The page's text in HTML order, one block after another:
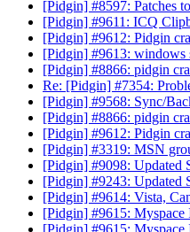
[Pidgin] #8597: Patches
[Pidgin] #9611: ICQ
[Pidgin] #9612: Pidgin
[Pidgin] #9613: windows
[Pidgin] #8866: pidgin
Re: [Pidgin] #7354:
[Pidgin] #9568: Sync/
[Pidgin] #8866: pidgin
[Pidgin] #9612: Pidgin
[Pidgin] #3319: MSN
[Pidgin] #9098: Updated
[Pidgin] #9243: Updated
[Pidgin] #9614: Vista,
[Pidgin] #9615: Myspace